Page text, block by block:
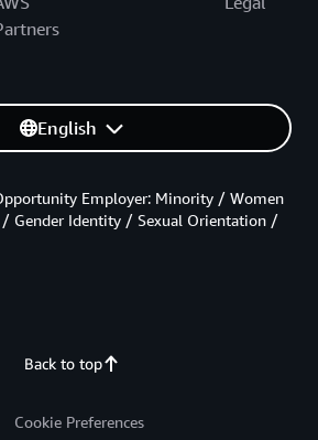
English
Back to top
Employer: Minority / Women
Gender Identity / Sexual Orientation /
Cookie Preferences